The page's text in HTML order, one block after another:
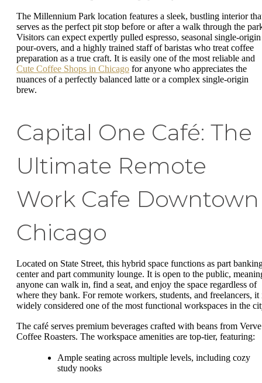
The Millennium Park location features a sleek, bustling interior
serves as the perfect pit stop before or after a walk through the
Visitors can expect expertly pulled espresso, seasonal single-origin
pour-overs, and a highly trained staff of baristas who treat coffee
preparation as a true craft. It is easily one of the most reliable and
Cute Coffee Shops in Chicago for anyone who appreciates the
nuances of a perfectly balanced latte or a complex single-origin
brew.
Capital One Café: The
Ultimate Remote
Work Cafe Downtown
Chicago
Located on State Street, this hybrid space functions as part
center and part community lounge. It is open to the public,
anyone can walk in, find a seat, and enjoy the space regardless of
where they bank. For remote workers, students, and freelancers, it
widely considered one of the most functional workspaces in the
The café serves premium beverages crafted with beans from Verve
Coffee Roasters. The workspace amenities are top-tier, featuring:
Ample seating across multiple levels, including cozy
study nooks